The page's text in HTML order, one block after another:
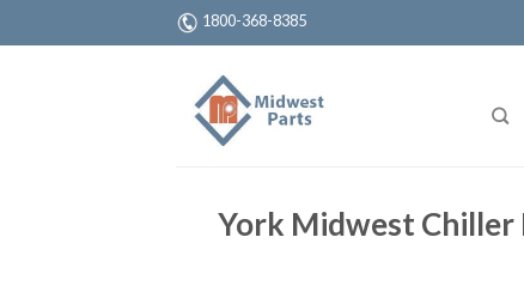
1800-368-8385
York Midwest Chiller